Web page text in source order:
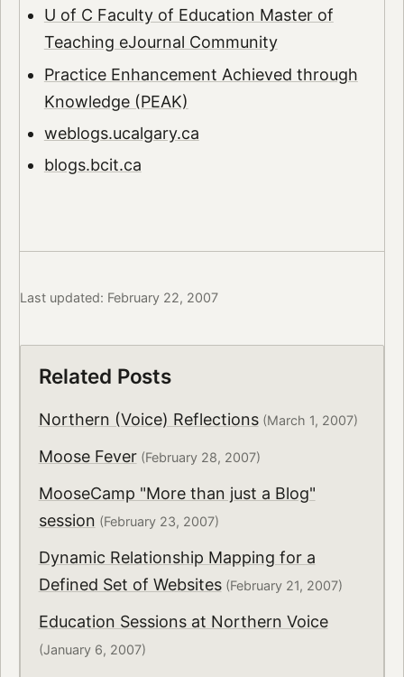
U of C Faculty of Education Master of
Teaching eJournal Community
Practice Enhancement Achieved through
Knowledge (PEAK)
weblogs.ucalgary.ca
blogs.bcit.ca
Last updated: February 22, 2007
Related Posts
Northern (Voice) Reflections(March 1, 2007)
Moose Fever(February 28, 2007)
MooseCamp "More than just a Blog"
session (February 23, 2007)
Dynamic Relationship Mapping for a
Defined Set of Websites(February 21, 2007)
Education Sessions at Northern Voice
(January 6, 2007)